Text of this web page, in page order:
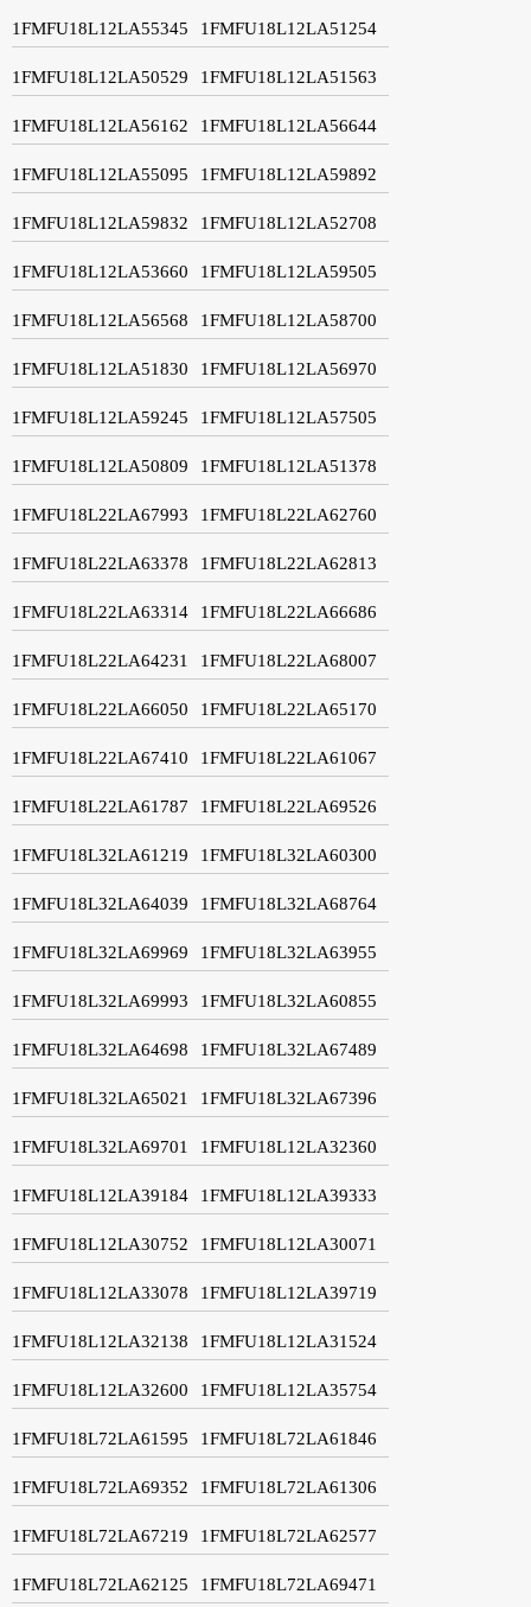
1FMFU18L12LA55345 1FMFU18L12LA51254
1FMFU18L12LA50529 1FMFU18L12LA51563
1FMFU18L12LA56162 1FMFU18L12LA56644
1FMFU18L12LA55095 1FMFU18L12LA59892
1FMFU18L12LA59832 1FMFU18L12LA52708
1FMFU18L12LA53660 1FMFU18L12LA59505
1FMFU18L12LA56568 1FMFU18L12LA58700
1FMFU18L12LA51830 1FMFU18L12LA56970
1FMFU18L12LA59245 1FMFU18L12LA57505
1FMFU18L12LA50809 1FMFU18L12LA51378
1FMFU18L22LA67993 1FMFU18L22LA62760
1FMFU18L22LA63378 1FMFU18L22LA62813
1FMFU18L22LA63314 1FMFU18L22LA66686
1FMFU18L22LA64231 1FMFU18L22LA68007
1FMFU18L22LA66050 1FMFU18L22LA65170
1FMFU18L22LA67410 1FMFU18L22LA61067
1FMFU18L22LA61787 1FMFU18L22LA69526
1FMFU18L32LA61219 1FMFU18L32LA60300
1FMFU18L32LA64039 1FMFU18L32LA68764
1FMFU18L32LA69969 1FMFU18L32LA63955
1FMFU18L32LA69993 1FMFU18L32LA60855
1FMFU18L32LA64698 1FMFU18L32LA67489
1FMFU18L32LA65021 1FMFU18L32LA67396
1FMFU18L32LA69701 1FMFU18L12LA32360
1FMFU18L12LA39184 1FMFU18L12LA39333
1FMFU18L12LA30752 1FMFU18L12LA30071
1FMFU18L12LA33078 1FMFU18L12LA39719
1FMFU18L12LA32138 1FMFU18L12LA31524
1FMFU18L12LA32600 1FMFU18L12LA35754
1FMFU18L72LA61595 1FMFU18L72LA61846
1FMFU18L72LA69352 1FMFU18L72LA61306
1FMFU18L72LA67219 1FMFU18L72LA62577
1FMFU18L72LA62125 1FMFU18L72LA69471